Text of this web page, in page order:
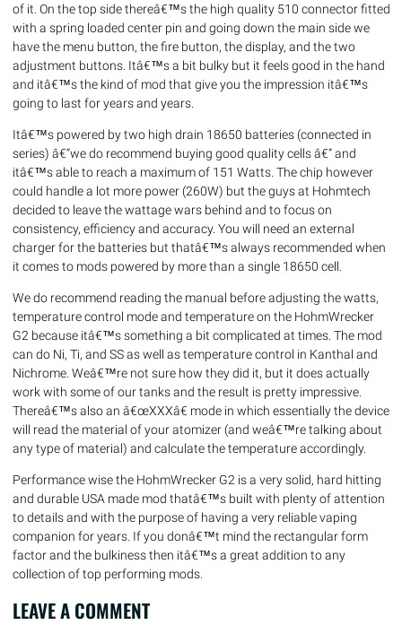
of it. On the top side thereâ€™s the high quality 510 connector fitted
with a spring loaded center pin and going down the main side we
have the menu button, the fire button, the display, and the two
adjustment buttons. Itâ€™s a bit bulky but it feels good in the hand
and itâ€™s the kind of mod that give you the impression itâ€™s
going to last for years and years.
Itâ€™s powered by two high drain 18650 batteries (connected in
series) â€“we do recommend buying good quality cells â€“ and
itâ€™s able to reach a maximum of 151 Watts. The chip however
could handle a lot more power (260W) but the guys at Hohmtech
decided to leave the wattage wars behind and to focus on
consistency, efficiency and accuracy. You will need an external
charger for the batteries but thatâ€™s always recommended when
it comes to mods powered by more than a single 18650 cell.
We do recommend reading the manual before adjusting the watts,
temperature control mode and temperature on the HohmWrecker
G2 because itâ€™s something a bit complicated at times. The mod
can do Ni, Ti, and SS as well as temperature control in Kanthal and
Nichrome. Weâ€™re not sure how they did it, but it does actually
work with some of our tanks and the result is pretty impressive.
Thereâ€™s also an â€œXXXâ€ mode in which essentially the device
will read the material of your atomizer (and weâ€™re talking about
any type of material) and calculate the temperature accordingly.
Performance wise the HohmWrecker G2 is a very solid, hard hitting
and durable USA made mod thatâ€™s built with plenty of attention
to details and with the purpose of having a very reliable vaping
companion for years. If you donâ€™t mind the rectangular form
factor and the bulkiness then itâ€™s a great addition to any
collection of top performing mods.
LEAVE ACOMMENT